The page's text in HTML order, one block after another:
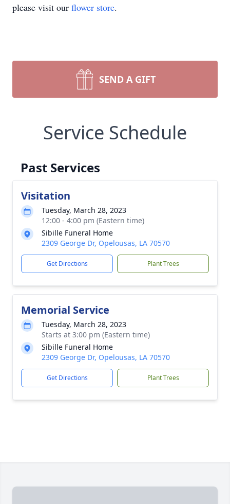
please visit our flower store.
SEND A GIFT
Service Schedule
Past Services
Visitation
Tuesday, March 28, 2023
12:00 - 4:00 pm (Eastern time)
Sibille Funeral Home
2309 George Dr, Opelousas, LA 70570
Get Directions Plant Trees
Memorial Service
Tuesday, March 28, 2023
Starts at 3:00 pm (Eastern time)
Sibille Funeral Home
2309 George Dr, Opelousas, LA 70570
Get Directions Plant Trees